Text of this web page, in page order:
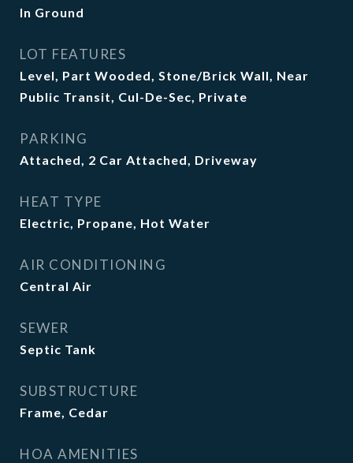
In Ground
LOT FEATURES
Level, Part Wooded, Stone/Brick Wall, Near
Public Transit, Cul-De-Sec, Private
PARKING
Attached, 2 Car Attached, Driveway
HEAT TYPE
Electric, Propane, Hot Water
AIR CONDITIONING
Central Air
SEWER
Septic Tank
SUBSTRUCTURE
Frame, Cedar
HOA AMENITIES